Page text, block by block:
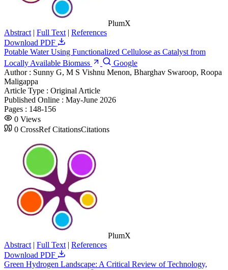
PlumX
Abstract | Full Text | References
Download PDF
Potable Water Using Functionalized Cellulose as Catalyst from
Locally Available Biomass
Google
Author : Sunny G, M S Vishnu Menon, Bharghav Swaroop, Roopa
Maligappa
Article Type : Original Article
Published Online : May-June 2026
Pages : 148-156
0 Views
0 CrossRef CitationsCitations
PlumX
Abstract | Full Text | References
Download PDF
Green Hydrogen Landscape: A Critical Review of Technology,